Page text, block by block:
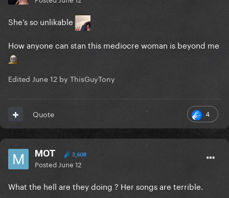
She’s so unlikable
How anyone can stan this mediocre woman is beyond me
Edited June 12 by ThisGuyTony
4
Quote
MOT 3,608
Posted June 12
What the hell are they doing ? Her songs are terrible.